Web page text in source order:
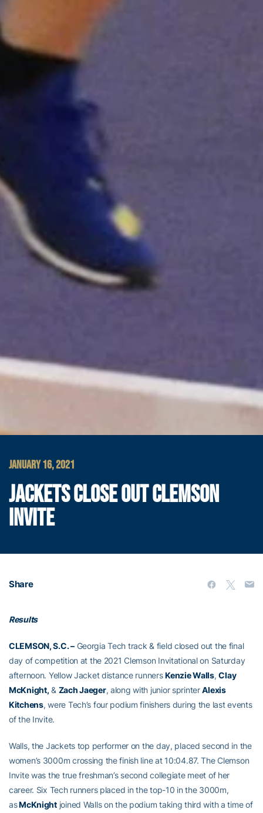
JANUARY 16, 2021
JACKETS CLOSE OUT CLEMSON
INVITE
Share
Results
CLEMSON, S.C. –Georgia Tech track & field closed out the final
day of competition at the 2021 Clemson Invitational on Saturday
afternoon. Yellow Jacket distance runnersKenzie Walls,Clay
McKnight, & Zach Jaeger, along with junior sprinterAlexis
Kitchens, were Tech’s four podium finishers during the last events
of the Invite.
Walls, the Jackets top performer on the day, placed second in the
women’s 3000m crossing the finish line at 10:04.87. The Clemson
Invite was the true freshman’s second collegiate meet of her
career. Six Tech runners placed in the top-10 in the 3000m,
asMcKnightjoined Walls on the podium taking third with a time of